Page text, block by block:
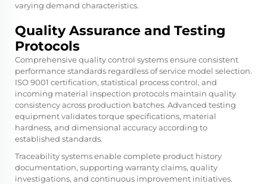
varying demand characteristics.
Quality Assurance and Testing
Protocols
Comprehensive quality control systems ensure consistent
performance standards regardless of service model selection.
ISO 9001 certification, statistical process control, and
incoming material inspection protocols maintain quality
consistency across production batches. Advanced testing
equipment validates torque specifications, material
hardness, and dimensional accuracy according to
established standards.
Traceability systems enable complete product history
documentation, supporting warranty claims, quality
investigations, and continuous improvement initiatives.